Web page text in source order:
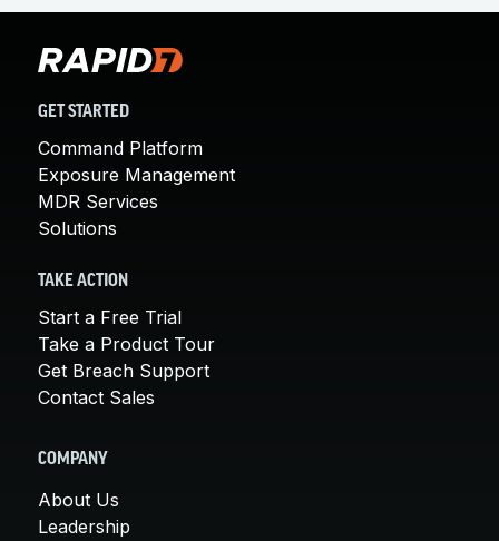
GET STARTED
Command Platform
Exposure Management
MDR Services
Solutions
TAKE ACTION
Start a Free Trial
Take a Product Tour
Get Breach Support
Contact Sales
COMPANY
About Us
Leadership